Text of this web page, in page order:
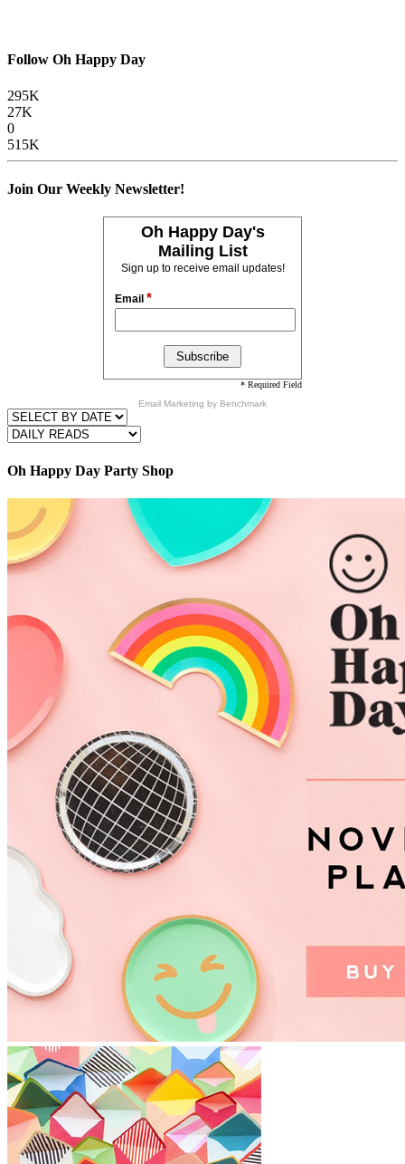
Follow Oh Happy Day
295K
27K
0
515K
Join Our Weekly Newsletter!
Oh Happy Day's
Mailing List
Sign up to receive email updates!
Email *
* Required Field
Email Marketing by Benchmark
Oh Happy Day Party Shop